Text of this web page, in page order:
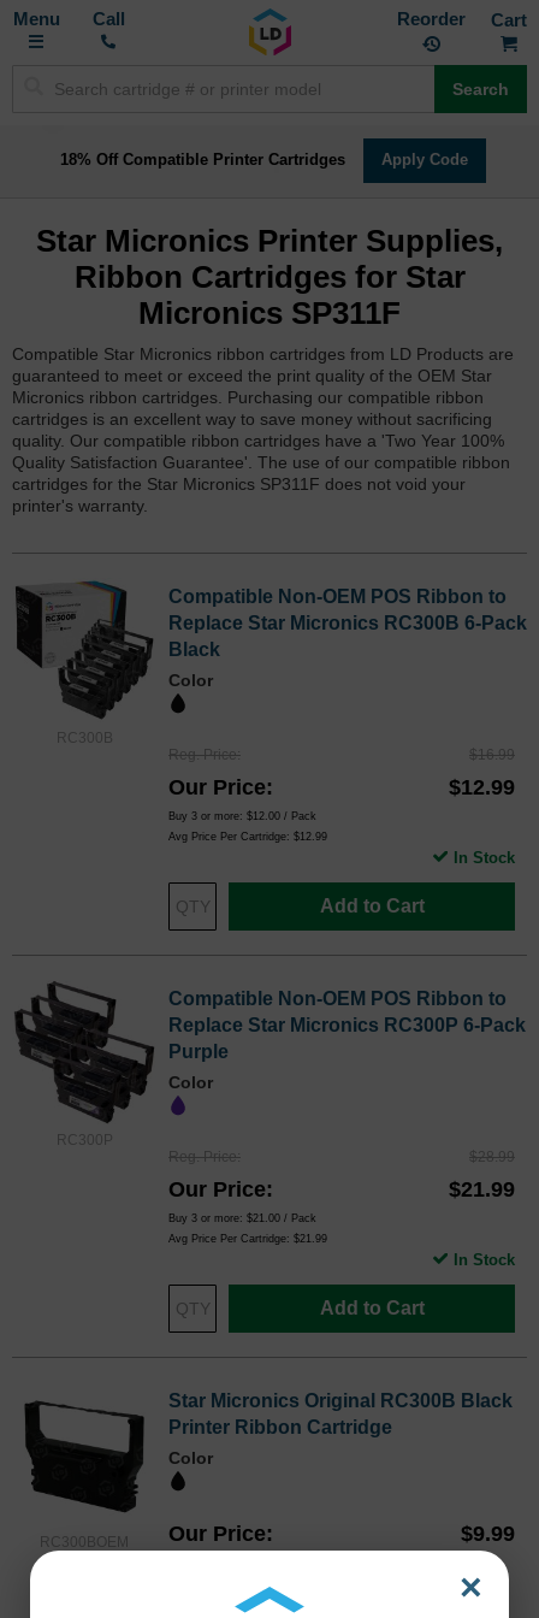
Toggle
Call Reorder
Search
18% Off Compatible Printer Cartridges Apply Code
Star Micronics Printer Supplies,
Ribbon Cartridges for Star
Micronics SP311F
Compatible Star Micronics ribbon cartridges from LD Products are
guaranteed to meet or exceed the print quality of the OEM Star
Micronics ribbon cartridges. Purchasing our compatible ribbon
cartridges is an excellent way to save money without sacrificing
quality. Our compatible ribbon cartridges have a 'Two Year 100%
Quality Satisfaction Guarantee'. The use of our compatible ribbon
cartridges for the Star Micronics SP311F does not void your
printer's warranty.
RC300B
Compatible Non-OEM POS Ribbon to
Replace Star Micronics RC300B 6-Pack
Black
Color
Reg. Price $16.99
Our Price $12.99
Buy 3 or more: $12.00 / Pack
Avg Price Per Cartridge: $12.99
Add to Cart
In Stock
RC300P
Compatible Non-OEM POS Ribbon to
Replace Star Micronics RC300P 6-Pack
Purple
Color
Reg. Price $28.99
Our Price $21.99
Buy 3 or more: $21.00 / Pack
Avg Price Per Cartridge: $21.99
Add to Cart
In Stock
RC300BOEM
Star Micronics Original RC300B Black
Printer Ribbon Cartridge
Color
Our Price $9.99
Backordered ×